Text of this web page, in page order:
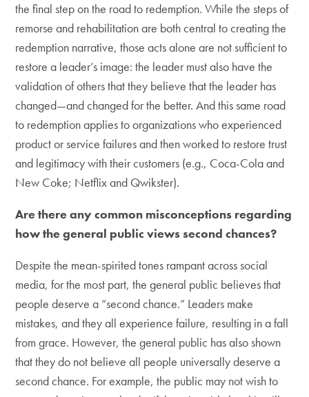
the final step on the road to redemption. While the steps of
remorse and rehabilitation are both central to creating the
redemption narrative, those acts alone are not sufficient to
restore a leader’s image: the leader must also have the
validation of others that they believe that the leader has
changed—and changed for the better. And this same road
to redemption applies to organizations who experienced
product or service failures and then worked to restore trust
and legitimacy with their customers (e.g., Coca-Cola and
New Coke; Netflix and Qwikster).
Are there any common misconceptions regarding
how the general public views second chances?
Despite the mean-spirited tones rampant across social
media, for the most part, the general public believes that
people deserve a “second chance.” Leaders make
mistakes, and they all experience failure, resulting in a fall
from grace. However, the general public has also shown
that they do not believe all people universally deserve a
second chance. For example, the public may not wish to